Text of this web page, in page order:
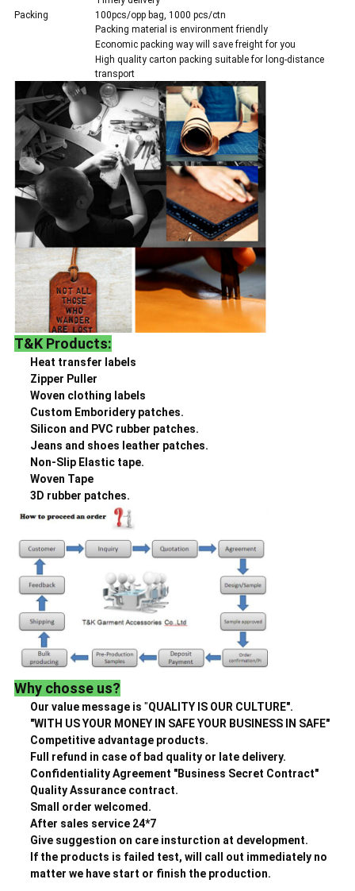
Packing
100pcs/opp bag, 1000 pcs/ctn
Packing material is environment friendly
Economic packing way will save freight for you
High quality carton packing suitable for long-distance
transport
T&K Products:
Heat transfer labels
Zipper Puller
Woven clothing labels
Custom Emboridery patches.
Silicon and PVC rubber patches.
Jeans and shoes leather patches.
Non-Slip Elastic tape.
Woven Tape
3D rubber patches.
Why chosse us?
Our value message is "QUALITY IS OUR CULTURE".
"WITH US YOUR MONEY IN SAFE YOUR BUSINESS IN SAFE"
Competitive advantage products.
Full refund in case of bad quality or late delivery.
Confidentiality Agreement "Business Secret Contract"
Quality Assurance contract.
Small order welcomed.
After sales service 24*7
Give suggestion on care insturction at development.
If the products is failed test, will call out immediately no
matter we have start or finish the production.